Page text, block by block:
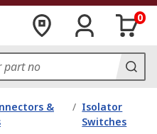
0
&
/ Isolator
Switches